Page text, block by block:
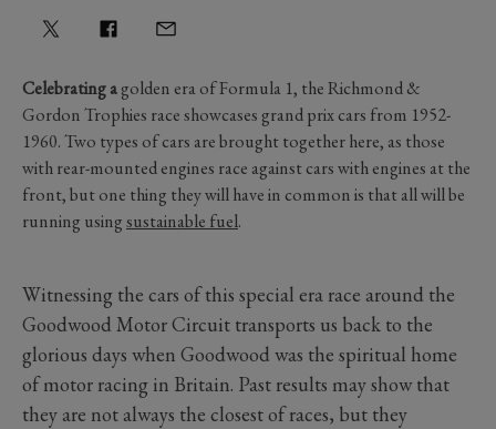
Celebrating agolden era of Formula 1, the Richmond &
Gordon Trophies race showcases grand prix cars from 1952-
1960. Two types of cars are brought together here, as those
with rear-mounted engines race against cars with engines at the
front, but one thing they will have in common is that all will be
running usingsustainable fuel.
Witnessing the cars of this special era race around the
Goodwood Motor Circuit transports us back to the
glorious days when Goodwood was the spiritual home
of motor racing in Britain. Past results may show that
they are not always the closest of races, but they